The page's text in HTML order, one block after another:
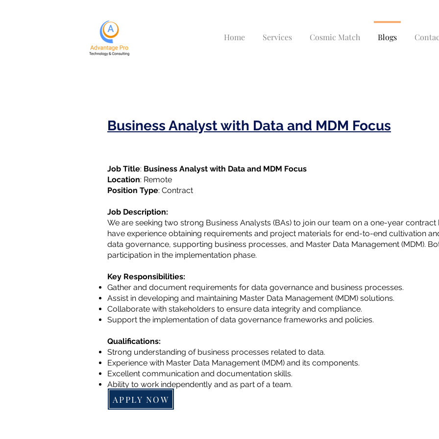
Home Services Cosmic Match Blogs
Business Analyst with Data and MDM Focus
Job Title: Business Analyst with Data and MDM Focus
Location: Remote
Position Type: Contract
Job Description:
We are seeking two strong Business Analysts (BAs) to join our team on a one-year contract
have experience obtaining requirements and project materials for end-to-end cultivation
data governance, supporting business processes, and Master Data Management (MDM).
participation in the implementation phase.
Key Responsibilities:
Gather and document requirements for data governance and business processes.
Assist in developing and maintaining Master Data Management (MDM) solutions.
Collaborate with stakeholders to ensure data integrity and compliance.
Support the implementation of data governance frameworks and policies.
Qualifications:
Strong understanding of business processes related to data.
Experience with Master Data Management (MDM) and its components.
Excellent communication and documentation skills.
Ability to work independently and as part of a team.
APPLY NOW